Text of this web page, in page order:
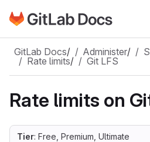
Skip to main content
Go to GitLab Docs homepage
GitLab Docs/ Administer/
Rate limits/ Git LFS
Rate limits on
Tier: Free, Premium, Ultimate